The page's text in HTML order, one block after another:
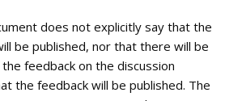
does not explicitly say that the
be published, nor that there will be
feedback on the discussion
the feedback will be published. The